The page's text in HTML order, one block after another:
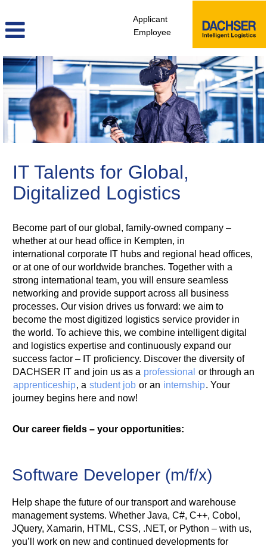
Applicant
Employee
ITD
IT Talents for Global,
Digitalized Logistics
Become part of our global, family-owned company –
whether at our head office in Kempten, in
international corporate IT hubs and regional head offices,
or at one of our worldwide branches. Together with a
strong international team, you will ensure seamless
networking and provide support across all business
processes. Our vision drives us forward: we aim to
become the most digitized logistics service provider in
the world. To achieve this, we combine intelligent digital
and logistics expertise and continuously expand our
success factor – IT proficiency. Discover the diversity of
DACHSER IT and join us as a professional or through an
apprenticeship, a student job or an internship. Your
journey begins here and now!
Our career fields – your opportunities:
Software Developer (m/f/x)
Help shape the future of our transport and warehouse
management systems. Whether Java, C#, C++, Cobol,
JQuery, Xamarin, HTML, CSS, .NET, or Python – with us,
you’ll work on new and continued developments for